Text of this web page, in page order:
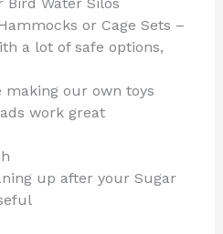
Bird Water Silos
or Cage Sets –
a lot of safe options,
making our own toys
work great
up after your Sugar